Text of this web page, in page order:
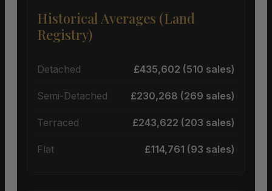
Historical Averages (Land
Registry)
Detached £435,602 (510 sales)
Semi-Detached £230,268 (269 sales)
Terraced £243,622 (203 sales)
Flat £114,761 (93 sales)